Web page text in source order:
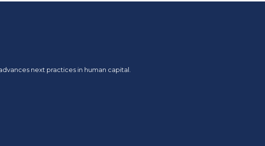
next practices in human capital.